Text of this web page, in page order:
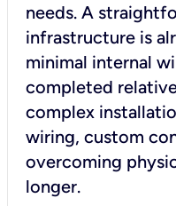
needs. A
infrastructure is
minimal internal
completed
complex
wiring, custom
overcoming
longer.